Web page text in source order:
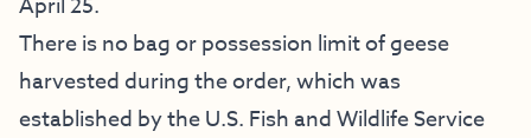
April 25.
There is no bag or possession limit of geese
harvested during the order, which was
established by the U.S. Fish and Wildlife Service